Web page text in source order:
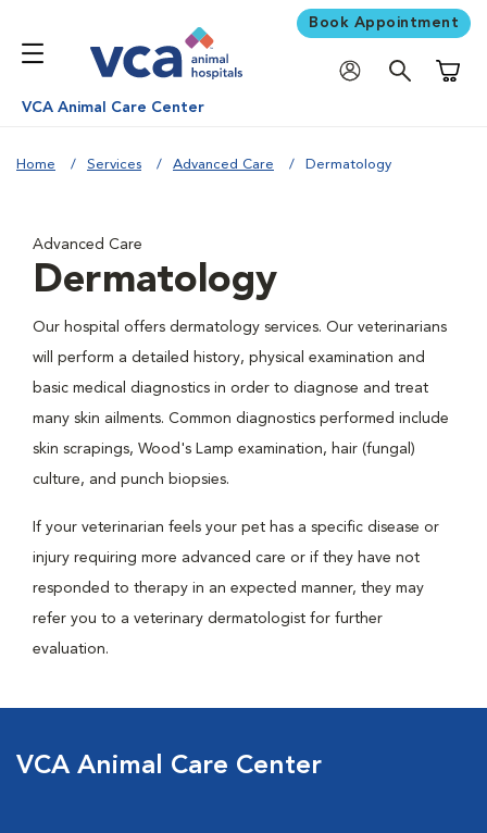
Book Appointment
VCA Animal Care Center
Home Services Advanced Care Dermatology
Advanced Care
Dermatology
Our hospital offers dermatology services. Our veterinarians
will perform a detailed history, physical examination and
basic medical diagnostics in order to diagnose and treat
many skin ailments. Common diagnostics performed include
skin scrapings, Wood's Lamp examination, hair (fungal)
culture, and punch biopsies.
If your veterinarian feels your pet has a specific disease or
injury requiring more advanced care or if they have not
responded to therapy in an expected manner, they may
refer you to a veterinary dermatologist for further
evaluation.
VCA Animal Care Center